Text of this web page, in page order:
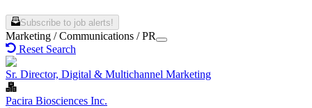
Subscribe to job alerts!
Marketing / Communications / PR
Reset Search
Sr. Director, Digital & Multichannel Marketing
Pacira Biosciences Inc.